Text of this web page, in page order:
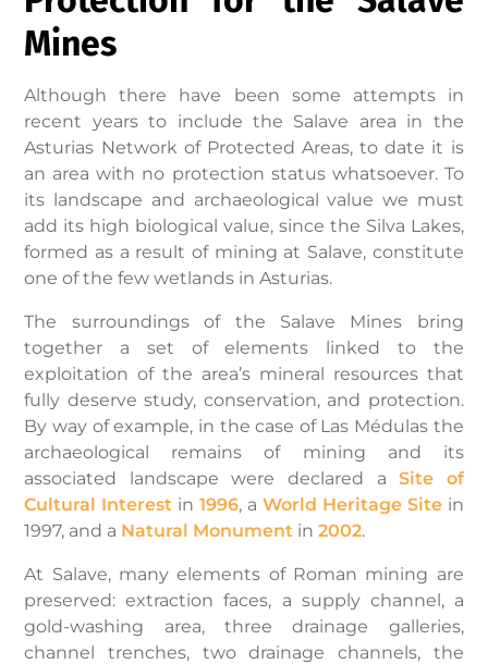
Mines
Although there have been some attempts in
recent years to include the Salave area in the
Asturias Network of Protected Areas, to date it is
an area with no protection status whatsoever. To
its landscape and archaeological value we must
add its high biological value, since the Silva Lakes,
formed as a result of mining at Salave, constitute
one of the few wetlands in Asturias.
The surroundings of the Salave Mines bring
together a set of elements linked to the
exploitation of the area’s mineral resources that
fully deserve study, conservation, and protection.
By way of example, in the case of Las Médulas the
archaeological remains of mining and its
associated landscape were declared aSite of
Cultural Interest in1996, a World Heritage Sitein
1997, and a Natural Monument in2002.
At Salave, many elements of Roman mining are
preserved: extraction faces, a supply channel, a
gold-washing area, three drainage galleries,
channel trenches, two drainage channels, the